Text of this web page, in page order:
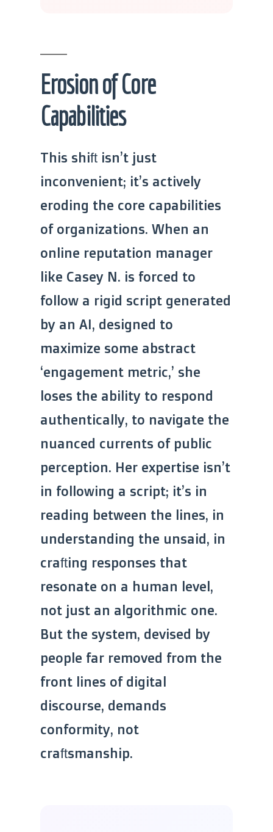
Erosion of Core
Capabilities
This shift isn’t just
inconvenient; it’s actively
eroding the core capabilities
of organizations. When an
online reputation manager
like Casey N. is forced to
follow a rigid script generated
by an AI, designed to
maximize some abstract
‘engagement metric,’ she
loses the ability to respond
authentically, to navigate the
nuanced currents of public
perception. Her expertise isn’t
in following a script; it’s in
reading between the lines, in
understanding the unsaid, in
crafting responses that
resonate on a human level,
not just an algorithmic one.
But the system, devised by
people far removed from the
front lines of digital
discourse, demands
conformity, not
craftsmanship.